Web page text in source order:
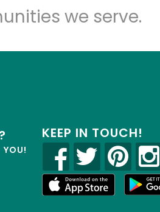
we serve.
YOU!
KEEP IN TOUCH!